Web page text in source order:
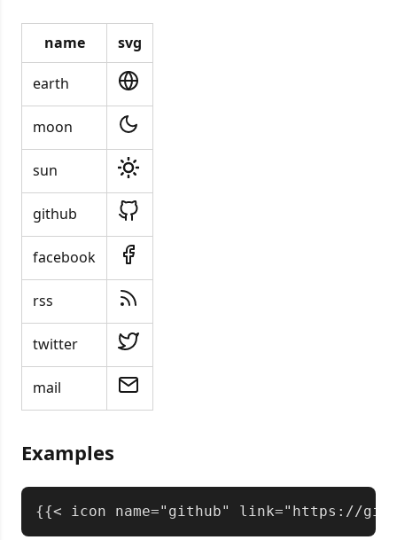
name svg
earth
moon
sun
github
facebook
rss
twitter
mail
Examples
Copy